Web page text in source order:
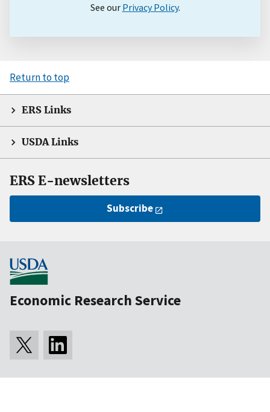
See our Privacy Policy.
Return to top
ERS Links
USDA Links
ERS E-newsletters
Subscribe
Economic Research Service